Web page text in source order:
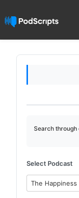
Search through
Select Podcast
The Happiness